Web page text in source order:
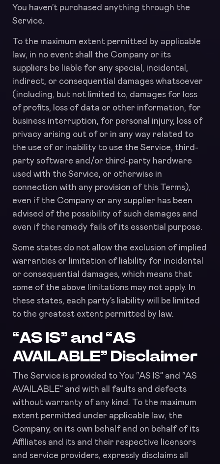
You haven’t purchased anything through the
Service.
To the maximum extent permitted by applicable
law, in no event shall the Company or its
suppliers be liable for any special, incidental,
indirect, or consequential damages whatsoever
(including, but not limited to, damages for loss
of profits, loss of data or other information, for
business interruption, for personal injury, loss of
privacy arising out of or in any way related to
the use of or inability to use the Service, third-
party software and/or third-party hardware
used with the Service, or otherwise in
connection with any provision of this Terms),
even if the Company or any supplier has been
advised of the possibility of such damages and
even if the remedy fails of its essential purpose.
Some states do not allow the exclusion of implied
warranties or limitation of liability for incidental
or consequential damages, which means that
some of the above limitations may not apply. In
these states, each party’s liability will be limited
to the greatest extent permitted by law.
“AS IS” and “AS
AVAILABLE” Disclaimer
The Service is provided to You “AS IS” and “AS
AVAILABLE” and with all faults and defects
without warranty of any kind. To the maximum
extent permitted under applicable law, the
Company, on its own behalf and on behalf of its
Affiliates and its and their respective licensors
and service providers, expressly disclaims all